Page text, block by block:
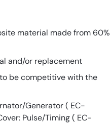
material made from 60%
and/or replacement
be competitive with the
Generator ( EC-
Pulse/Timing ( EC-